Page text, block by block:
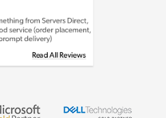
Shop now »
Shop now »